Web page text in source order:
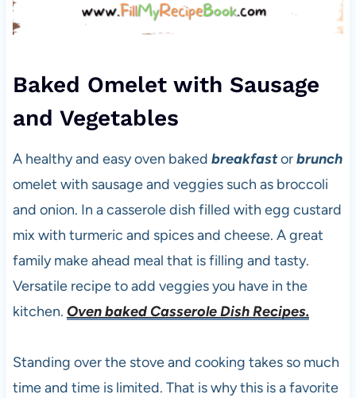
Baked Omelet with Sausage
and Vegetables
A healthy and easy oven baked breakfastorbrunch
omelet with sausage and veggies such as broccoli
and onion. In a casserole dish filled with egg custard
mix with turmeric and spices and cheese. A great
family make ahead meal that is filling and tasty.
Versatile recipe to add veggies you have in the
kitchen. Oven baked Casserole Dish Recipes.
Standing over the stove and cooking takes so much
time and time is limited. That is why this is a favorite